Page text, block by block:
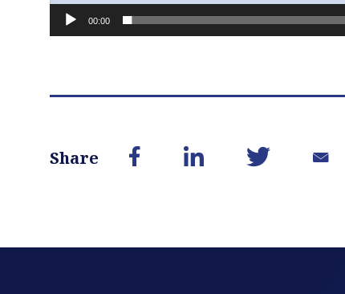
00:00
Share